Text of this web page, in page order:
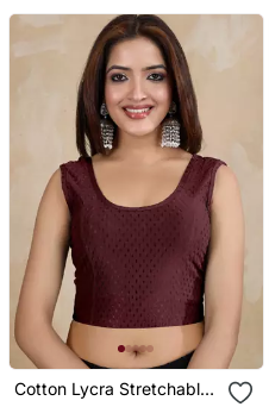
Cotton Lycra Stretchable